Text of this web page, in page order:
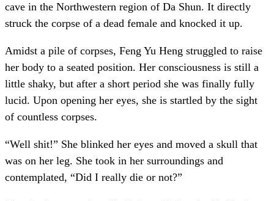
cave in the Northwestern region of Da Shun. It directly
struck the corpse of a dead female and knocked it up.
Amidst a pile of corpses, Feng Yu Heng struggled to raise
her body to a seated position. Her consciousness is still a
little shaky, but after a short period she was finally fully
lucid. Upon opening her eyes, she is startled by the sight
of countless corpses.
“Well shit!” She blinked her eyes and moved a skull that
was on her leg. She took in her surroundings and
contemplated, “Did I really die or not?”